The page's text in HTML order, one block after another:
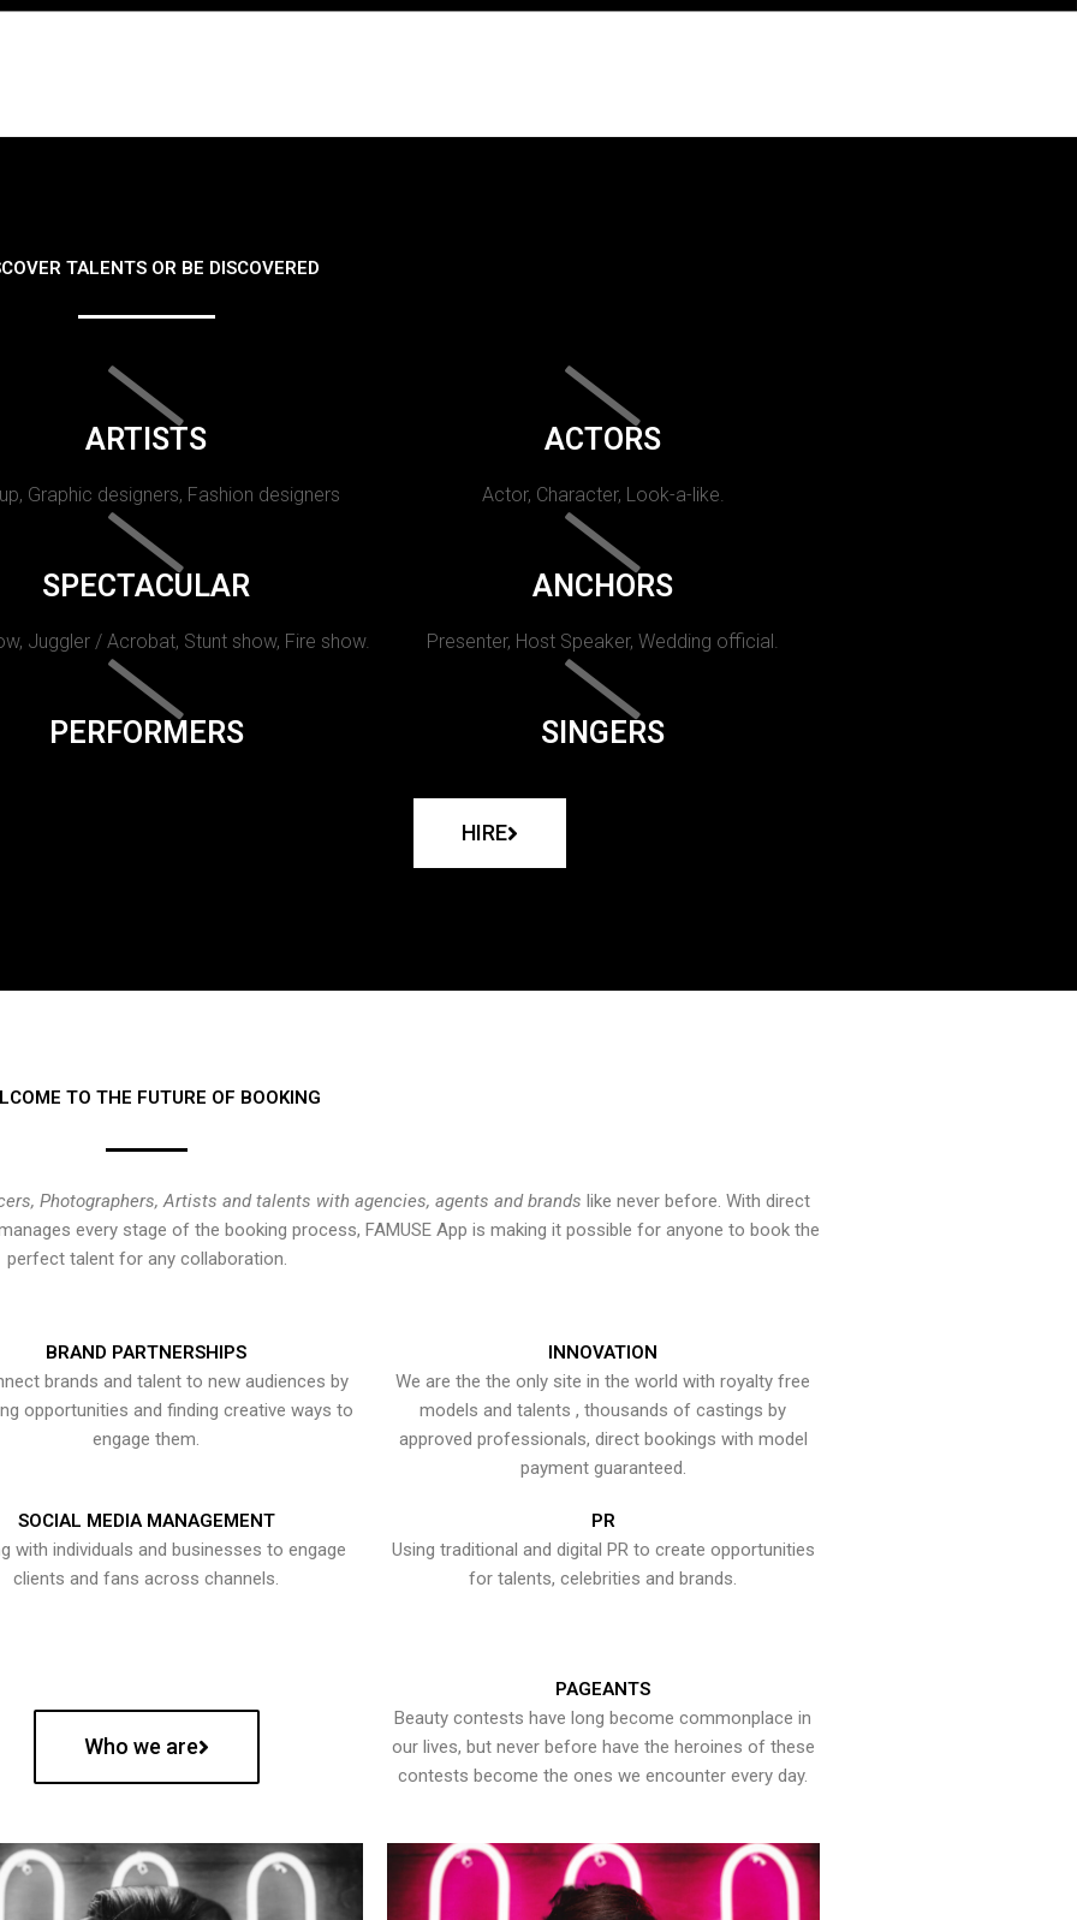
TALENTS OR BE DISCOVERED
ARTISTS
Graphic designers, Fashion designers
ACTORS
Actor, Character, Look-a-like.
SPECTACULAR
Juggler / Acrobat, Stunt show, Fire show.
ANCHORS
Presenter, Host Speaker, Wedding official.
PERFORMERS SINGERS
HIRE
TO THE FUTURE OF BOOKING
Photographers, Artists and talents with agencies, agents and brands like never before. With direct
every stage of the booking process, FAMUSE App is making it possible for anyone to book the
perfect talent for any collaboration.
BRAND PARTNERSHIPS
brands and talent to new audiences by
opportunities and finding creative ways to
engage them.
INNOVATION
We are the the only site in the world with royalty free
models and talents , thousands of castings by
approved professionals, direct bookings with model
payment guaranteed.
SOCIAL MEDIA MANAGEMENT
with individuals and businesses to engage
clients and fans across channels.
PR
Using traditional and digital PR to create opportunities
for talents, celebrities and brands.
Who we are
PAGEANTS
Beauty contests have long become commonplace in
our lives, but never before have the heroines of these
contests become the ones we encounter every day.